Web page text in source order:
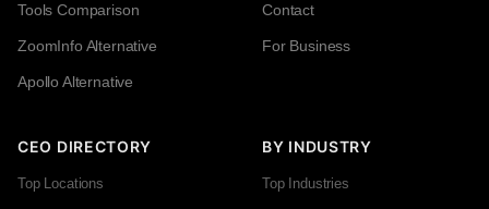
Tools Comparison
ZoomInfo Alternative
Apollo Alternative
Contact
For Business
CEO DIRECTORY
Top Locations
BY INDUSTRY
Top Industries